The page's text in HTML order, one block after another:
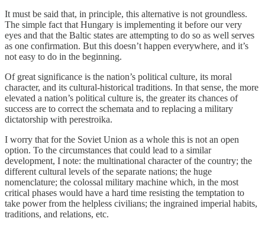
It must be said that, in principle, this alternative is not groundless.
The simple fact that Hungary is implementing it before our very
eyes and that the Baltic states are attempting to do so as well serves
as one confirmation. But this doesn’t happen everywhere, and it’s
not easy to do in the beginning.
Of great significance is the nation’s political culture, its moral
character, and its cultural-historical traditions. In that sense, the more
elevated a nation’s political culture is, the greater its chances of
success are to correct the schemata and to replacing a military
dictatorship with perestroika.
I worry that for the Soviet Union as a whole this is not an open
option. To the circumstances that could lead to a similar
development, I note: the multinational character of the country; the
different cultural levels of the separate nations; the huge
nomenclature; the colossal military machine which, in the most
critical phases would have a hard time resisting the temptation to
take power from the helpless civilians; the ingrained imperial habits,
traditions, and relations, etc.